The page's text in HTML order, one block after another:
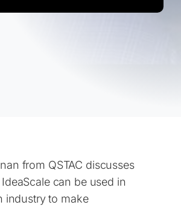
from QSTAC discusses
can be used in
industry to make